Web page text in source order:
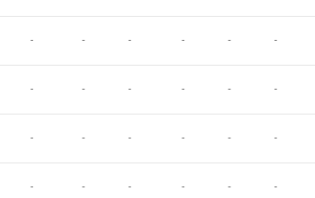
- - - - - -
- - - - - -
- - - - - -
- - - - - -